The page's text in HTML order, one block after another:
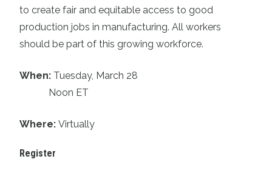
to create fair and equitable access to good
production jobs in manufacturing. All workers
should be part of this growing workforce.
When: Tuesday, March 28
Noon ET
Where: Virtually
Register